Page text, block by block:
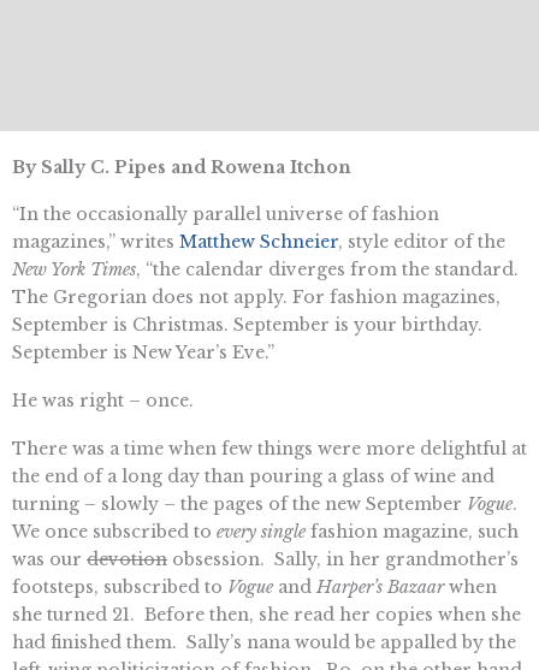
By Sally C. Pipes and Rowena Itchon
“In the occasionally parallel universe of fashion
magazines,” writes Matthew Schneier, style editor of the
New York Times, “the calendar diverges from the standard.
The Gregorian does not apply. For fashion magazines,
September is Christmas. September is your birthday.
September is New Year’s Eve.”
He was right – once.
There was a time when few things were more delightful at
the end of a long day than pouring a glass of wine and
turning – slowly – the pages of the new September Vogue.
We once subscribed to every single fashion magazine, such
was our devotion obsession. Sally, in her grandmother’s
footsteps, subscribed to Vogue andHarper’s Bazaarwhen
she turned 21. Before then, she read her copies when she
had finished them. Sally’s nana would be appalled by the